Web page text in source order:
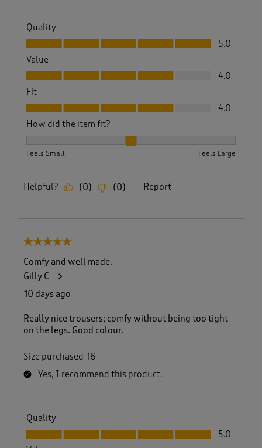
Quality
Quality, 5.0 out of 5
5.0
Value
Value, 4.0 out of 5
4.0
Fit
Fit, 4.0 out of 5
4.0
How did the item fit?
Feels Small Feels Large
Helpful? (0) (0) Report
5 out of 5 stars.
Comfy and well made.
Gilly C
10 days ago
Really nice trousers; comfy without being too tight
on the legs. Good colour.
Size purchased 16
Yes, I recommend this product.
Quality
Quality, 5.0 out of 5
5.0